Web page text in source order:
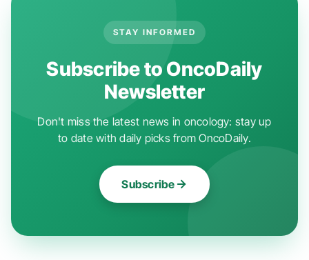
STAY INFORMED
Subscribe to OncoDaily
Newsletter
Don't miss the latest news in oncology: stay up
to date with daily picks from OncoDaily.
Subscribe